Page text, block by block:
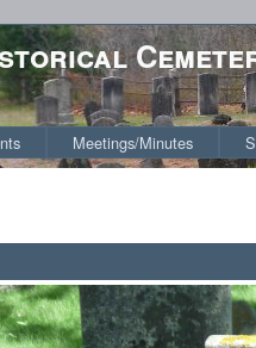
Meetings/Minutes